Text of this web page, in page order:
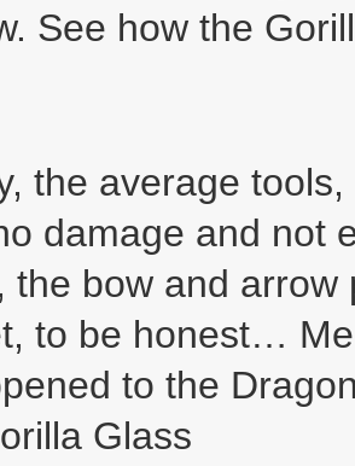
See how the
the average
damage and not
the bow and
to be honest…
to the
Glass